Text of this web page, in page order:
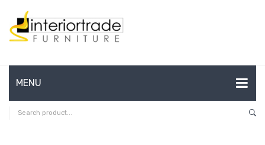
MENU
HOME